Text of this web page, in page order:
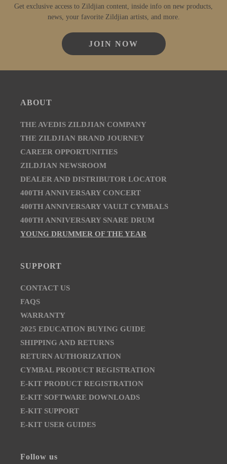
Get exclusive access to Zildjian content, inside info on new products,
news, your favorite Zildjian artists, and more.
JOIN NOW
ABOUT
THE AVEDIS ZILDJIAN COMPANY
THE ZILDJIAN BRAND JOURNEY
CAREER OPPORTUNITIES
ZILDJIAN NEWSROOM
DEALER AND DISTRIBUTOR LOCATOR
400TH ANNIVERSARY CONCERT
400TH ANNIVERSARY VAULT CYMBALS
400TH ANNIVERSARY SNARE DRUM
YOUNG DRUMMER OF THE YEAR
SUPPORT
CONTACT US
FAQS
WARRANTY
2025 EDUCATION BUYING GUIDE
SHIPPING AND RETURNS
RETURN AUTHORIZATION
CYMBAL PRODUCT REGISTRATION
E-KIT PRODUCT REGISTRATION
E-KIT SOFTWARE DOWNLOADS
E-KIT SUPPORT
E-KIT USER GUIDES
Follow us